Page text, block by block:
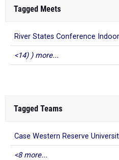
Tagged Meets
River States Conference
<14) ) more...
Tagged Teams
Case Western Reserve
<8 more...